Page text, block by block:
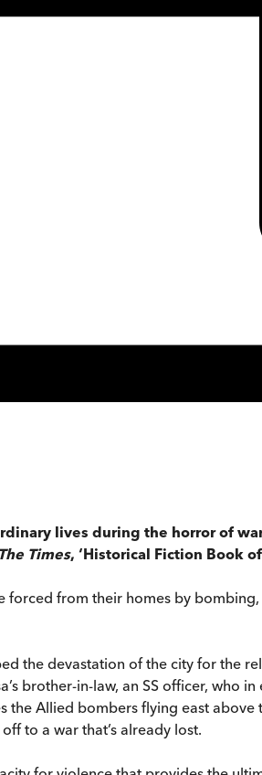
lives during the horror of
The Times, ‘Historical Fiction Book
forced from their homes by
the devastation of the city for the
brother-in-law, an SS officer, who
Allied bombers flying east
to a war that’s already lost.